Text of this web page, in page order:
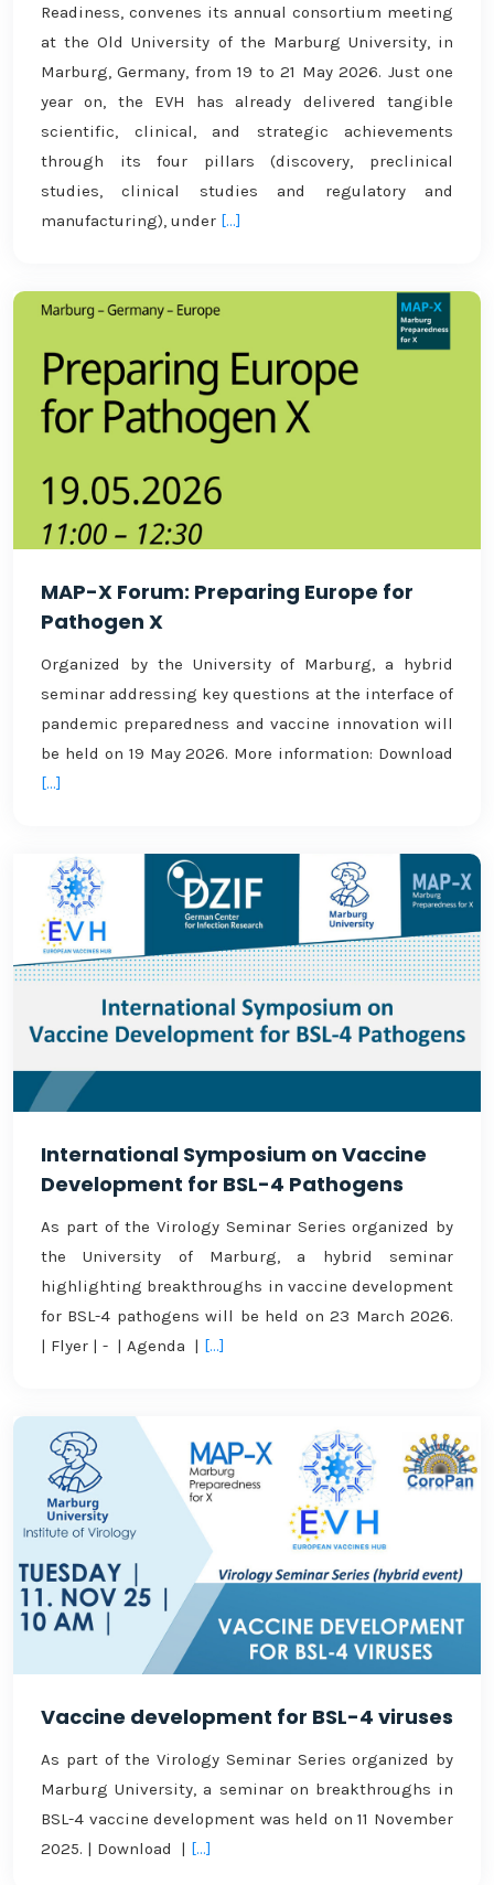
Readiness, convenes its annual consortium meeting
at the Old University of the Marburg University, in
Marburg, Germany, from 19 to 21 May 2026. Just one
year on, the EVH has already delivered tangible
scientific, clinical, and strategic achievements
through its four pillars (discovery, preclinical
studies, clinical studies and regulatory and
manufacturing), under [...]
MAP-X Forum: Preparing Europe for
Pathogen X
Organized by the University of Marburg, a hybrid
seminar addressing key questions at the interface of
pandemic preparedness and vaccine innovation will
be held on 19 May 2026. More information: Download
[...]
International Symposium on Vaccine
Development for BSL-4 Pathogens
As part of the Virology Seminar Series organized by
the University of Marburg, a hybrid seminar
highlighting breakthroughs in vaccine development
for BSL-4 pathogens will be held on 23 March 2026.
| Flyer | - | Agenda | [...]
Vaccine development for BSL-4 viruses
As part of the Virology Seminar Series organized by
Marburg University, a seminar on breakthroughs in
BSL-4 vaccine development was held on 11 November
2025. | Download | [...]